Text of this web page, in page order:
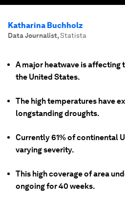
Katharina Buchholz
Data Journalist,Statista
A major heatwave is
the United States.
The high temperatures have
longstanding droughts.
Currently 61% of continental
varying severity.
This high coverage of area
ongoing for 40 weeks.